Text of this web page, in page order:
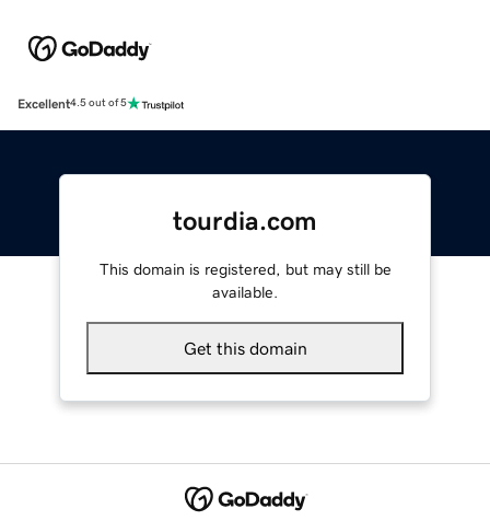
Excellent4.5 out of 5
tourdia.com
This domain is registered, but may still be
available.
Get this domain